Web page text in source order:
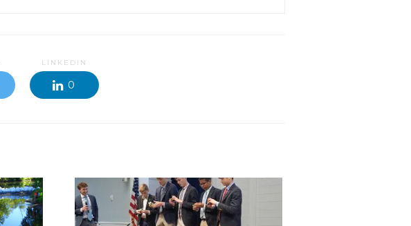
LINKEDIN
0